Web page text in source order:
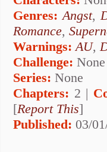
Genres:Angst,
Romance,
Warnings:AU,
Challenge: None
Series: None
Chapters: 2 |
[Report This]
Published: 03/